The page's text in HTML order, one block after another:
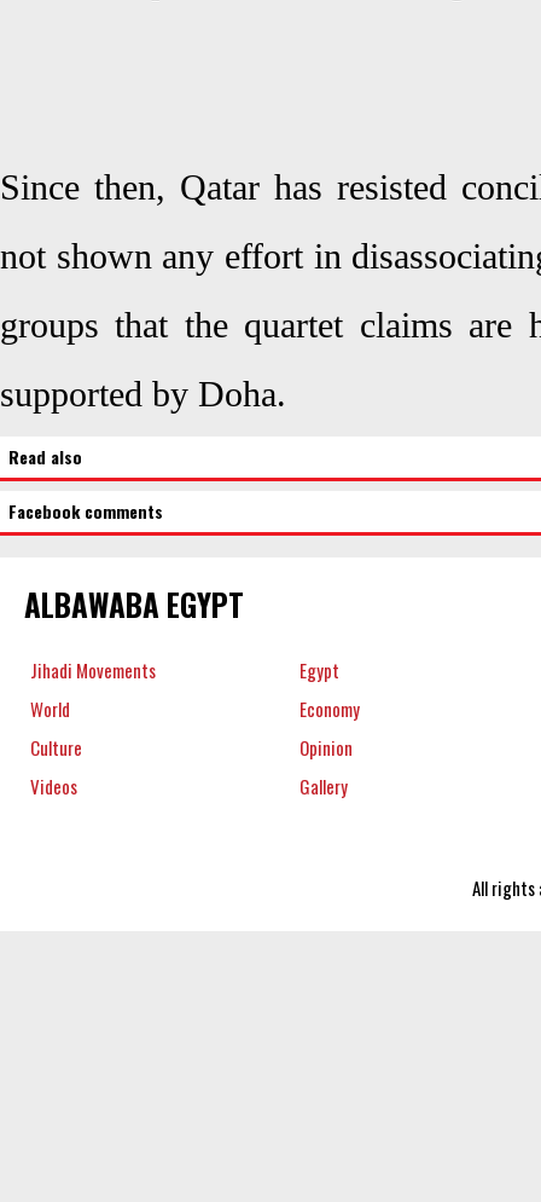
Since then, Qatar has resisted
not shown any effort in
groups that the quartet claims are
supported by Doha.
Read also
Facebook comments
ALBAWABA EGYPT
Jihadi Movements
Egypt
World
Economy
Culture
Opinion
Videos
Gallery
All rights